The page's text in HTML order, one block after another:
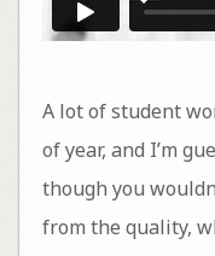
A lot of student
of year, and I’m
though you
from the quality,